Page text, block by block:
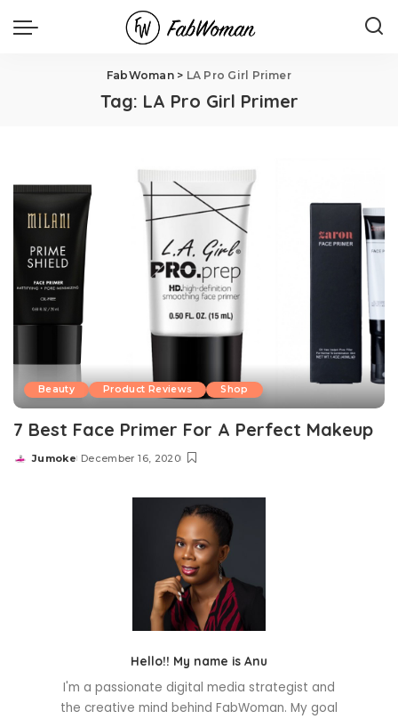
FabWoman> LA Pro Girl Primer
Tag: LA Pro Girl Primer
Beauty Product Reviews Shop
7 Best Face Primer For A Perfect Makeup
Posted
Jumoke December 16, 2020
Hello!! My name is Anu
I'm a passionate digital media strategist and
the creative mind behind FabWoman. My goal